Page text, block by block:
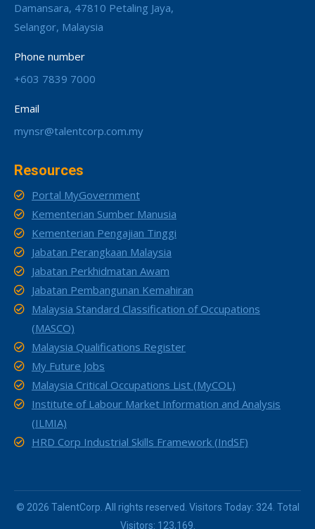
Damansara, 47810 Petaling Jaya,
Selangor, Malaysia
Phone number
+603 7839 7000
Email
mynsr@talentcorp.com.my
Resources
Portal MyGovernment
Kementerian Sumber Manusia
Kementerian Pengajian Tinggi
Jabatan Perangkaan Malaysia
Jabatan Perkhidmatan Awam
Jabatan Pembangunan Kemahiran
Malaysia Standard Classification of Occupations
(MASCO)
Malaysia Qualifications Register
My Future Jobs
Malaysia Critical Occupations List (MyCOL)
Institute of Labour Market Information and Analysis
(ILMIA)
HRD Corp Industrial Skills Framework (IndSF)
© 2026 TalentCorp. All rights reserved. Visitors Today: 324. Total
Visitors: 123,169.